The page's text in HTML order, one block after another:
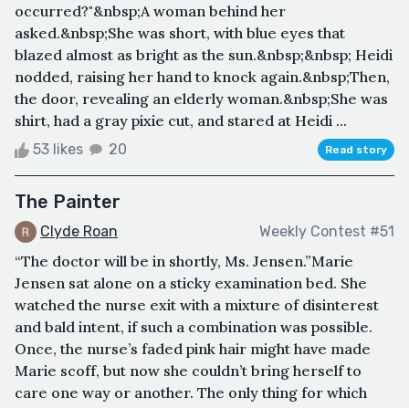
occurred?"&nbsp;A woman behind her
asked.&nbsp;She was short, with blue eyes that
blazed almost as bright as the sun.&nbsp;&nbsp; Heidi
nodded, raising her hand to knock again.&nbsp;Then,
the door, revealing an elderly woman.&nbsp;She was
shirt, had a gray pixie cut, and stared at Heidi ...
53 likes 20 Read story
The Painter
Clyde Roan Weekly Contest #51
“The doctor will be in shortly, Ms. Jensen.”Marie
Jensen sat alone on a sticky examination bed. She
watched the nurse exit with a mixture of disinterest
and bald intent, if such a combination was possible.
Once, the nurse’s faded pink hair might have made
Marie scoff, but now she couldn’t bring herself to
care one way or another. The only thing for which